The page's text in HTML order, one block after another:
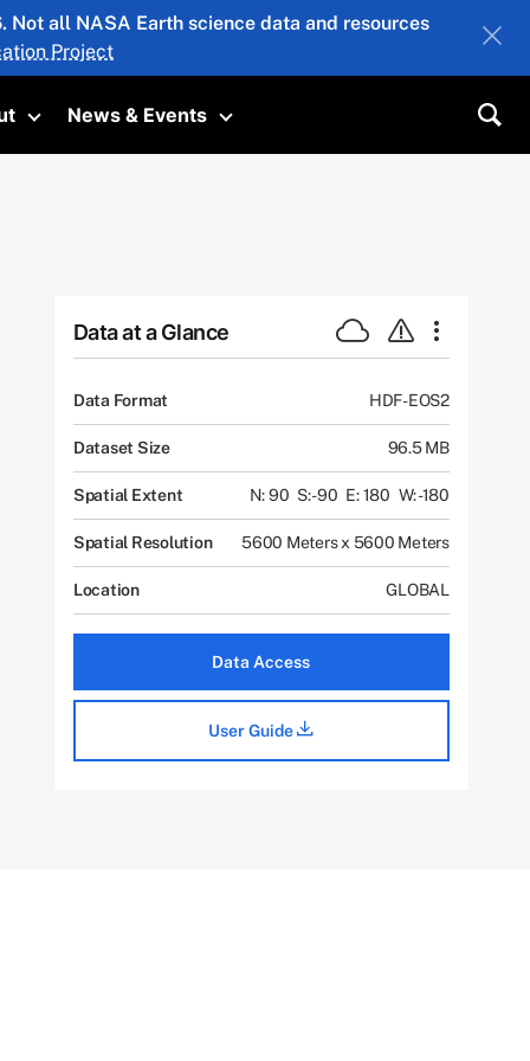
all NASA Earth science data and resources
Project
Toggle submenu
News & Events
Toggle submenu
Data at a Glance
Data Format HDF-EOS2
Dataset Size 96.5 MB
Spatial Extent N: 90 S: -90 E: 180 W: -180
Spatial Resolution 5600 Meters x 5600 Meters
Location GLOBAL
Data Access
User Guide